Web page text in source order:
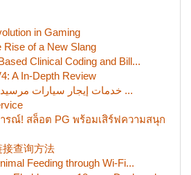
in Gaming
Rise of a New Slang
Clinical Coding and Bill...
A In-Depth Review
خدمات إيجار سيارات مرسيدس بنز الفاخرة و ...
รณ์! สล็อต PG พร้อมเสิร์ฟความสนุก
接查询方法
Feeding through Wi-Fi...